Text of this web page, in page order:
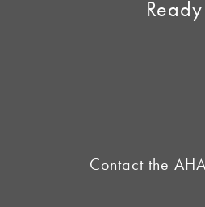
Contact the